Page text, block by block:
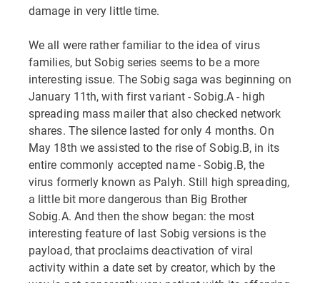
damage in very little time.
We all were rather familiar to the idea of virus
families, but Sobig series seems to be a more
interesting issue. The Sobig saga was beginning on
January 11th, with first variant - Sobig.A - high
spreading mass mailer that also checked network
shares. The silence lasted for only 4 months. On
May 18th we assisted to the rise of Sobig.B, in its
entire commonly accepted name - Sobig.B, the
virus formerly known as Palyh. Still high spreading,
a little bit more dangerous than Big Brother
Sobig.A. And then the show began: the most
interesting feature of last Sobig versions is the
payload, that proclaims deactivation of viral
activity within a date set by creator, which by the